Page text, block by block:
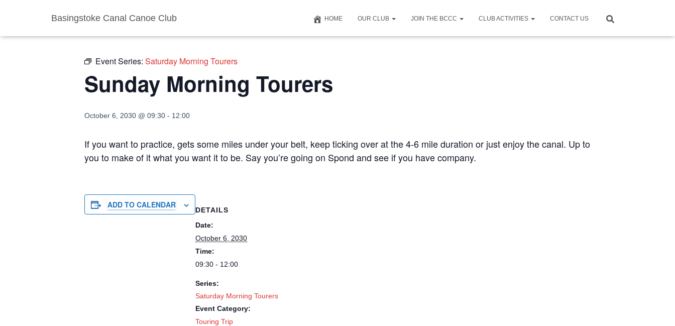
Basingstoke Canal Canoe Club HOME OUR CLUB JOIN THE BCCC CLUB ACTIVITIES CONTACT US
Event Series: Saturday Morning Tourers
Sunday Morning Tourers
October 6, 2030 @ 09:30 - 12:00
If you want to practice, gets some miles under your belt, keep ticking over at the 4-6 mile duration or just enjoy the canal. Up to
you to make of it what you want it to be. Say you’re going on Spond and see if you have company.
ADD TO CALENDAR
DETAILS
Date:
October 6, 2030
Time:
09:30 - 12:00
Series:
Saturday Morning Tourers
Event Category:
Touring Trip